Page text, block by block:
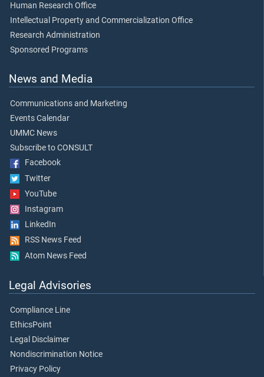
Human Research Office
Intellectual Property and Commercialization Office
Research Administration
Sponsored Programs
News and Media
Communications and Marketing
Events Calendar
UMMC News
Subscribe to CONSULT
Facebook
Twitter
YouTube
Instagram
LinkedIn
RSS News Feed
Atom News Feed
Legal Advisories
Compliance Line
EthicsPoint
Legal Disclaimer
Nondiscrimination Notice
Privacy Policy